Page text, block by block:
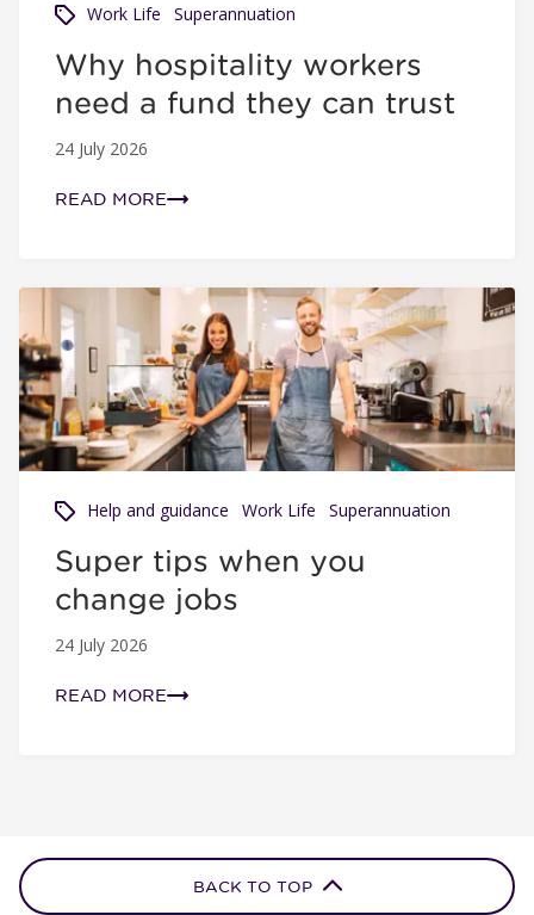
Work Life Superannuation
Why hospitality workers
need a fund they can trust
24 July 2026
READ MORE
Super tips when you change jobs
Help and guidance Work Life Superannuation
Super tips when you
change jobs
24 July 2026
READ MORE
BACK TO TOP